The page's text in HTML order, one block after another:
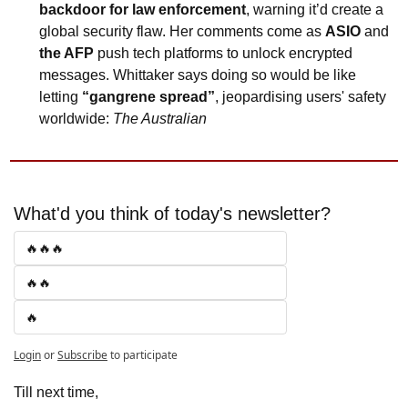
backdoor for law enforcement, warning it’d create a
global security flaw. Her comments come as ASIO and
the AFP push tech platforms to unlock encrypted
messages. Whittaker says doing so would be like
letting “gangrene spread”, jeopardising users' safety
worldwide: The Australian
What'd you think of today's newsletter?
🔥🔥🔥
🔥🔥
🔥
LoginorSubscribeto participate
Till next time,